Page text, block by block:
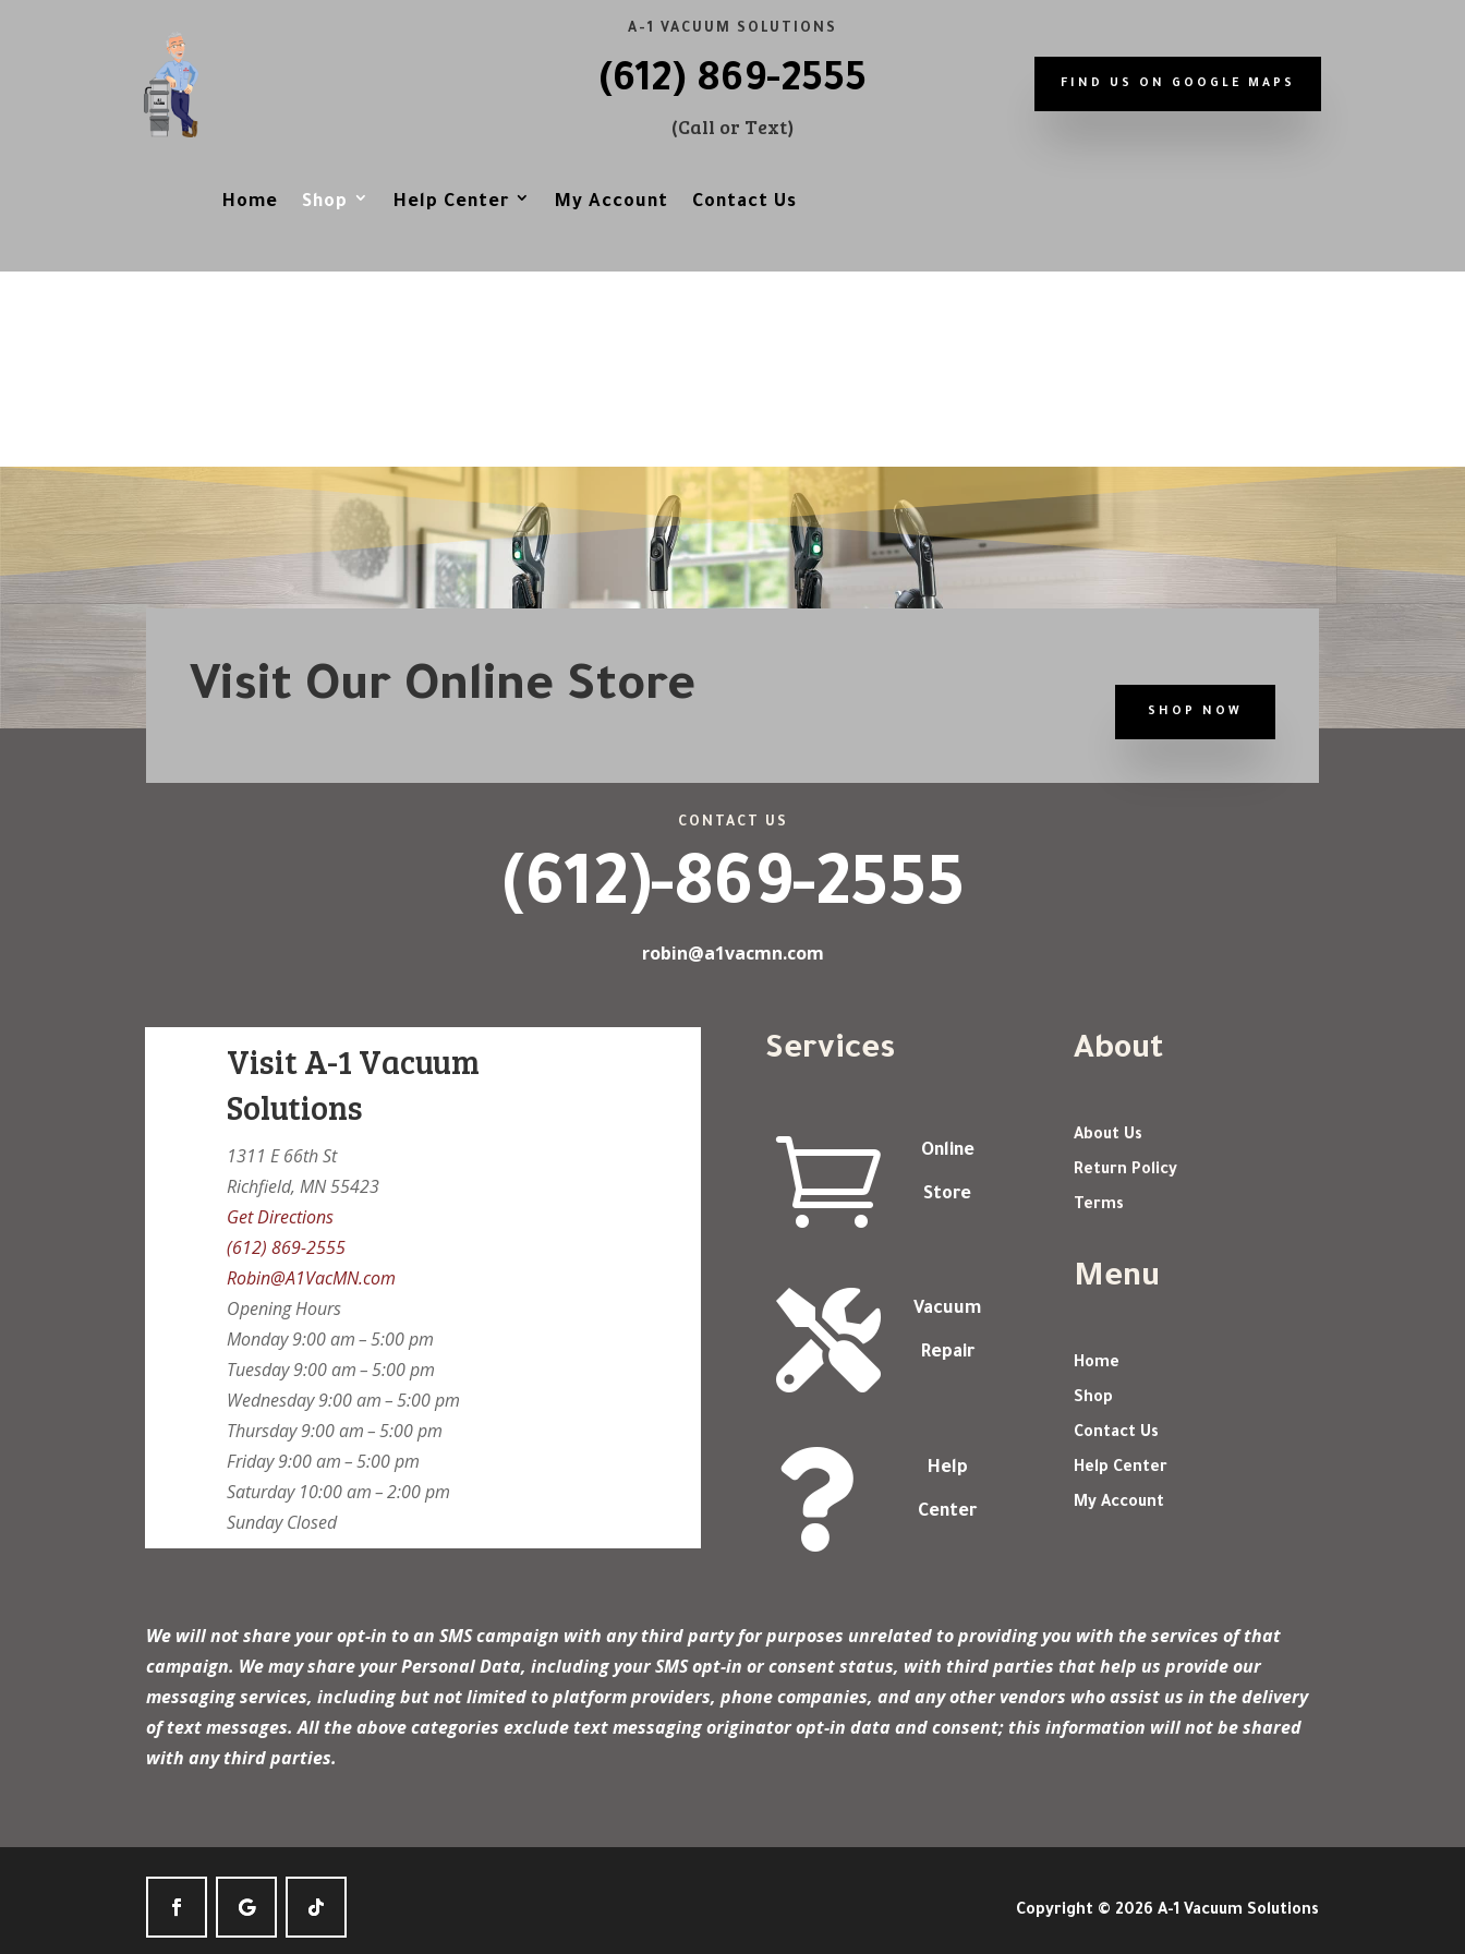
A-1 VACUUM SOLUTIONS
(612) 869-2555
(Call or Text)
FIND US ON GOOGLE MAPS
Home Shop Help Center My Account Contact Us
Visit Our Online Store SHOP NOW
CONTACT US
(612)-869-2555
robin@a1vacmn.com
Visit A-1 Vacuum
Solutions
1311 E 66th St
Richfield, MN 55423
Get Directions
(612) 869-2555
Robin@A1VacMN.com
Opening Hours
Monday9:00 am – 5:00 pm
Tuesday9:00 am – 5:00 pm
Wednesday9:00 am – 5:00 pm
Thursday9:00 am – 5:00 pm
Friday9:00 am – 5:00 pm
Saturday 10:00 am – 2:00 pm
Sunday Closed
Services
 Online
Store
 Vacuum
Repair
 Help
Center
About
About Us
Return Policy
Terms
Menu
Home
Shop
Contact Us
Help Center
My Account
We will not share your opt-in to an SMS campaign with any third party for purposes unrelated to providing you with the services of that
campaign. We may share your Personal Data, including your SMS opt-in or consent status, with third parties that help us provide our
messaging services, including but not limited to platform providers, phone companies, and any other vendors who assist us in the delivery
of text messages. All the above categories exclude text messaging originator opt-in data and consent; this information will not be shared
with any third parties.
Copyright © 2026 A-1 Vacuum Solutions